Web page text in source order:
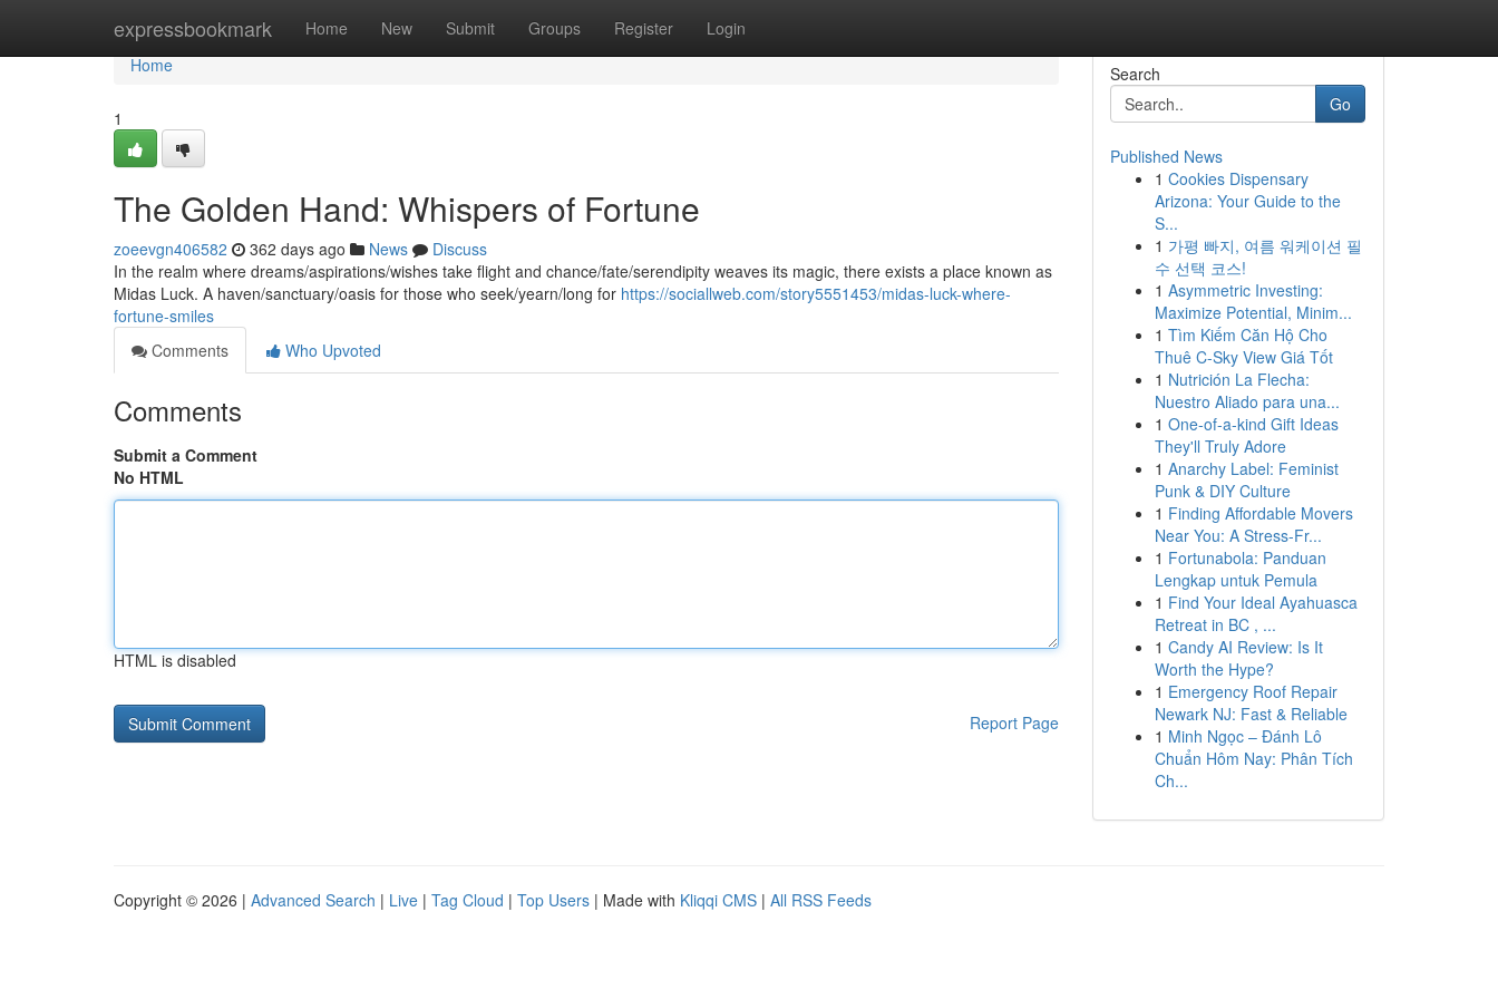
expressbookmark Home New Submit Groups Register Login
Home
Home
1
The Golden Hand: Whispers of Fortune
zoeevgn406582 362 days ago News
Discuss
In the realm where dreams/aspirations/wishes take flight and chance/fate/serendipity weaves its magic, there exists a place known as
Midas Luck. A haven/sanctuary/oasis for those who seek/yearn/long for https://sociallweb.com/story5551453/midas-luck-where-
fortune-smiles
Comments
Who Upvoted
Comments
Submit a Comment
No HTML
HTML is disabled
Report Page
Search
Go
Published News
1 Cookies Dispensary
Arizona: Your Guide to the
S...
1 가평 빠지, 여름 워케이션 필
수 선택 코스!
1 Asymmetric Investing:
Maximize Potential, Minim...
1 Tìm Kiếm Căn Hộ Cho
Thuê C-Sky View Giá Tốt
1 Nutrición La Flecha:
Nuestro Aliado para una...
1 One-of-a-kind Gift Ideas
They'll Truly Adore
1 Anarchy Label: Feminist
Punk & DIY Culture
1 Finding Affordable Movers
Near You: A Stress-Fr...
1 Fortunabola: Panduan
Lengkap untuk Pemula
1 Find Your Ideal Ayahuasca
Retreat in BC , ...
1 Candy AI Review: Is It
Worth the Hype?
1 Emergency Roof Repair
Newark NJ: Fast & Reliable
1 Minh Ngọc – Đánh Lô
Chuẩn Hôm Nay: Phân Tích
Ch...
Copyright © 2026 | Advanced Search | Live | Tag Cloud | Top Users | Made with Kliqqi CMS | All RSS Feeds